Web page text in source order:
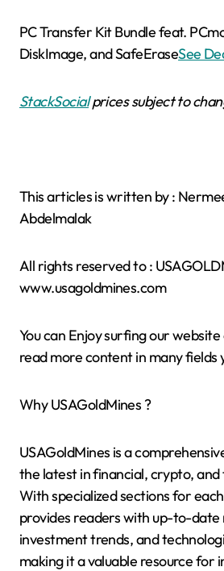
PC Transfer Kit Bundle feat.
DiskImage, and SafeEraseSee
StackSocialprices subject to
This articles is written by :
Abdelmalak
All rights reserved to :
www.usagoldmines.com
You can Enjoy surfing our
read more content in many fields
Why USAGoldMines ?
USAGoldMines is a
the latest in financial, crypto, and
With specialized sections for
provides readers with up-to-date
investment trends, and
making it a valuable resource for